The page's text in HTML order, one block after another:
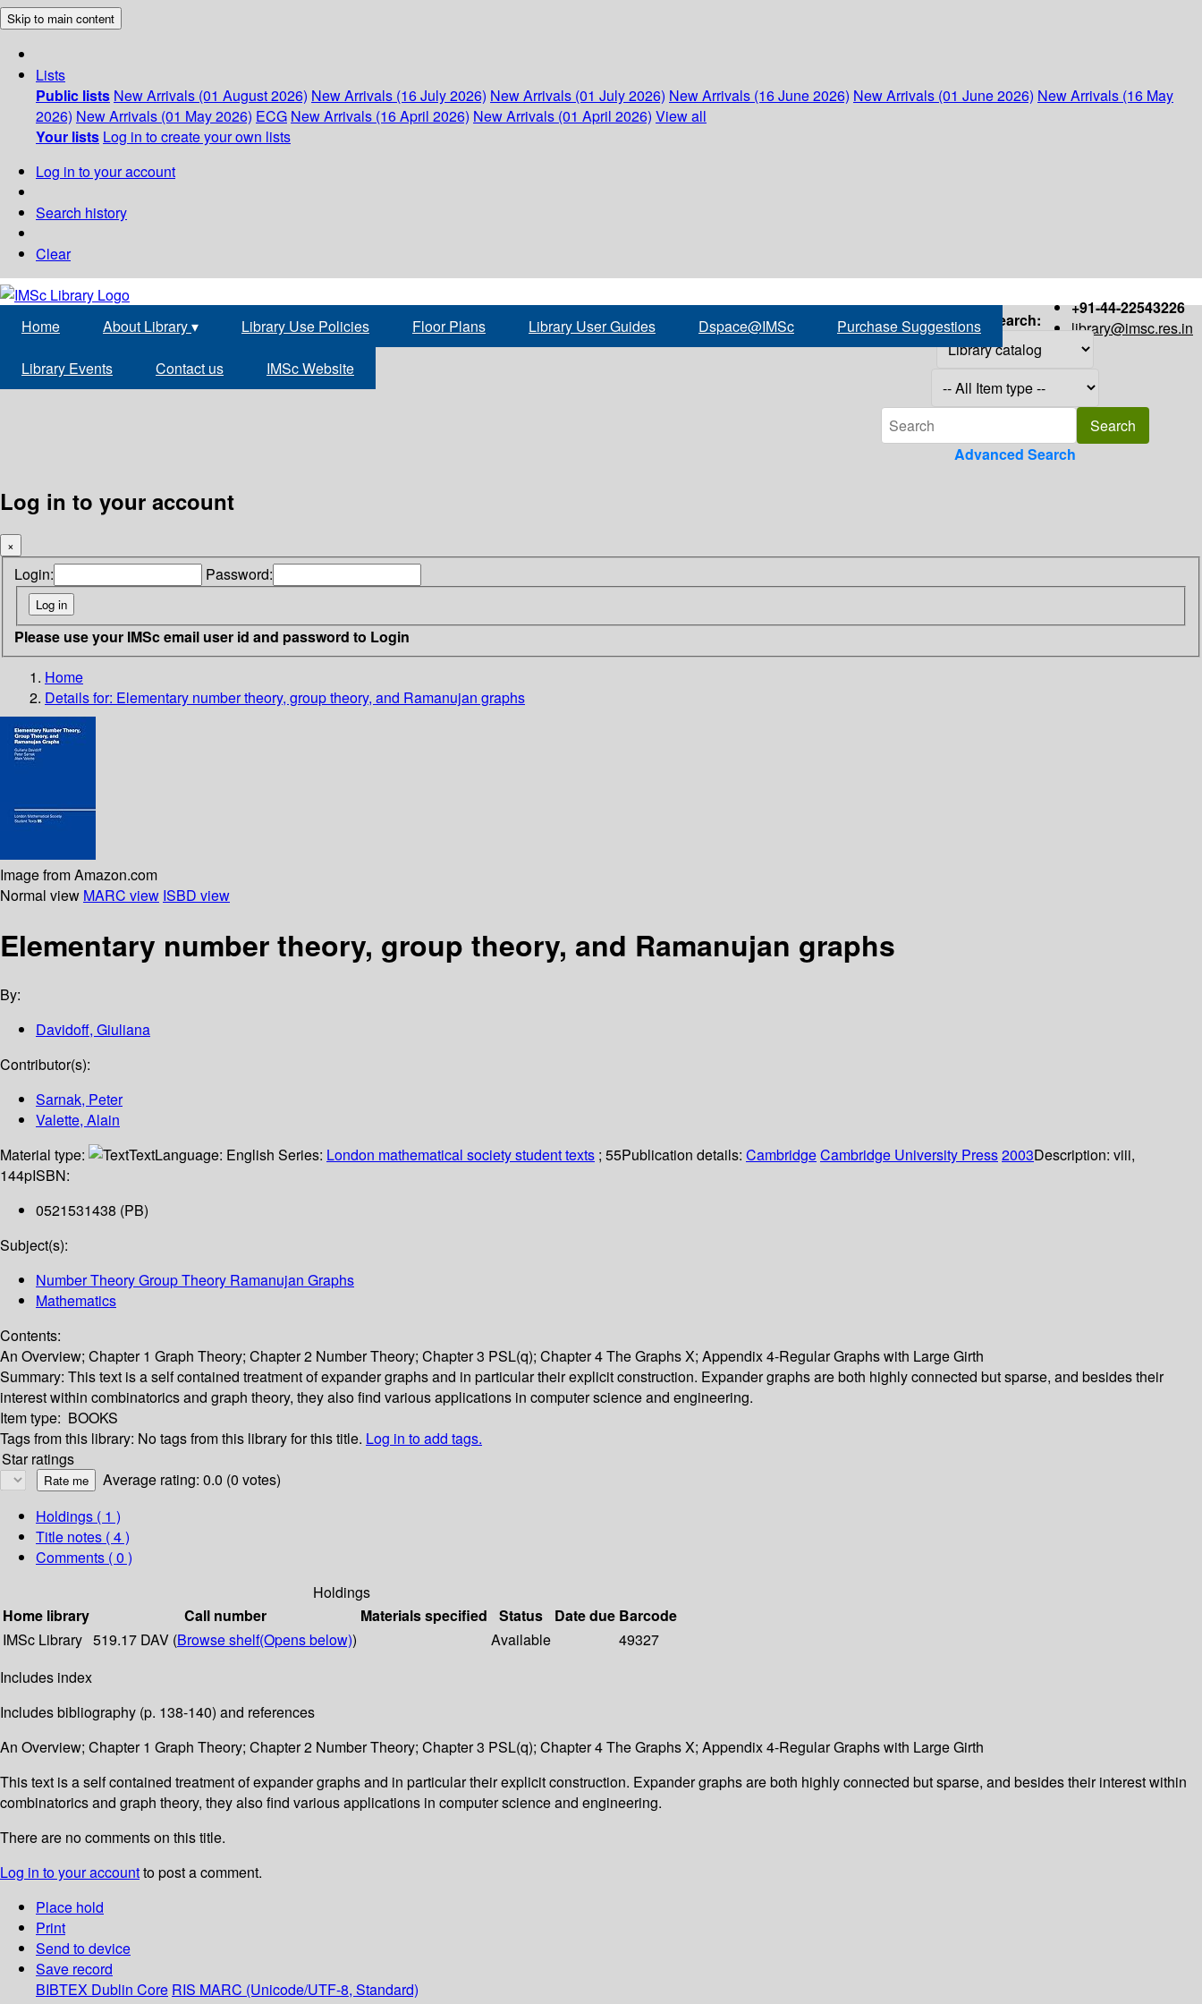
Skip to main content
Lists
Public lists New Arrivals (01 August 2026) New Arrivals (16 July 2026) New Arrivals (01 July 2026) New Arrivals (16 June 2026) New Arrivals (01 June 2026) New Arrivals (16 May
2026) New Arrivals (01 May 2026) ECG New Arrivals (16 April 2026) New Arrivals (01 April 2026) View all
Your lists Log in to create your own lists
Log in to your account
Search history
Clear
+91-44-22543226
library@imsc.res.in
Home About Library▾ Library Use Policies Floor Plans Library User Guides Dspace@IMSc Purchase Suggestions
Library Events Contact us IMSc Website
Search:
Advanced Search
Log in to your account
×
Login: Password:
Please use your IMSc email user id and password to Login
Home
Details for: Elementary number theory, group theory, and Ramanujan graphs
Image from Amazon.com
Normal view MARC view ISBD view
Elementary number theory, group theory, and Ramanujan graphs
By:
Davidoff, Giuliana
Contributor(s):
Sarnak, Peter
Valette, Alain
Material type:
TextLanguage: English Series: London mathematical society student texts ; 55Publication details: CambridgeCambridge University Press2003Description: viii,
144pISBN:
0521531438 (PB)
Subject(s):
Number Theory Group Theory Ramanujan Graphs
Mathematics
Contents:
An Overview; Chapter 1 Graph Theory; Chapter 2 Number Theory; Chapter 3 PSL(q); Chapter 4 The Graphs X; Appendix 4-Regular Graphs with Large Girth
Summary: This text is a self contained treatment of expander graphs and in particular their explicit construction. Expander graphs are both highly connected but sparse, and besides their
interest within combinatorics and graph theory, they also find various applications in computer science and engineering.
Item type: BOOKS
Tags from this library: No tags from this library for this title. Log in to add tags.
Star ratings
Average rating: 0.0 (0 votes)
Holdings ( 1 )
Title notes ( 4 )
Comments ( 0 )
Holdings
Home library
Call number Materials specified Status Date due Barcode
IMSc Library 519.17 DAV (Browse shelf(Opens below)) Available
49327
Includes index
Includes bibliography (p. 138-140) and references
An Overview; Chapter 1 Graph Theory; Chapter 2 Number Theory; Chapter 3 PSL(q); Chapter 4 The Graphs X; Appendix 4-Regular Graphs with Large Girth
This text is a self contained treatment of expander graphs and in particular their explicit construction. Expander graphs are both highly connected but sparse, and besides their interest within
combinatorics and graph theory, they also find various applications in computer science and engineering.
There are no comments on this title.
Log in to your accountto post a comment.
Place hold
Print
Send to device
Save record
BIBTEX Dublin Core RIS MARC (Unicode/UTF-8, Standard)